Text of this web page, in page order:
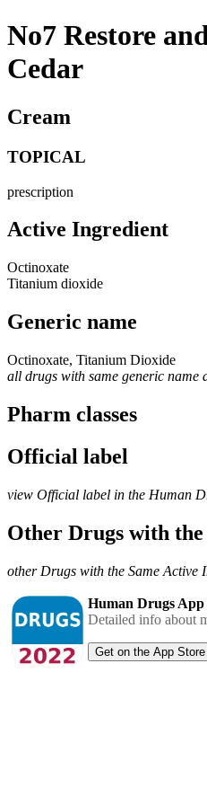
No7 Restore
Cedar
Cream
TOPICAL
prescription
Active Ingredient
Octinoxate
Titanium dioxide
Generic name
Octinoxate, Titanium Dioxide
all drugs with same generic
Pharm classes
Official label
view Official label in the Human
Other Drugs with
other Drugs with the Same
Human Drugs App
Detailed info about
Get on the App Store